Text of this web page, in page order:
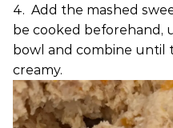
4. Add the mashed
be cooked
bowl and combine until
creamy.